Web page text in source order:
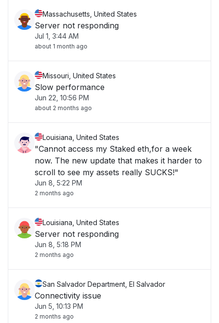
Massachusetts, United States
Server not responding
Jul 1, 3:44 AM
about 1 month ago
Missouri, United States
Slow performance
Jun 22, 10:56 PM
about 2 months ago
Louisiana, United States
"Cannot access my Staked eth,for a week
now. The new update that makes it harder to
scroll to see my assets really SUCKS!"
Jun 8, 5:22 PM
2 months ago
Louisiana, United States
Server not responding
Jun 8, 5:18 PM
2 months ago
San Salvador Department, El Salvador
Connectivity issue
Jun 5, 10:13 PM
2 months ago